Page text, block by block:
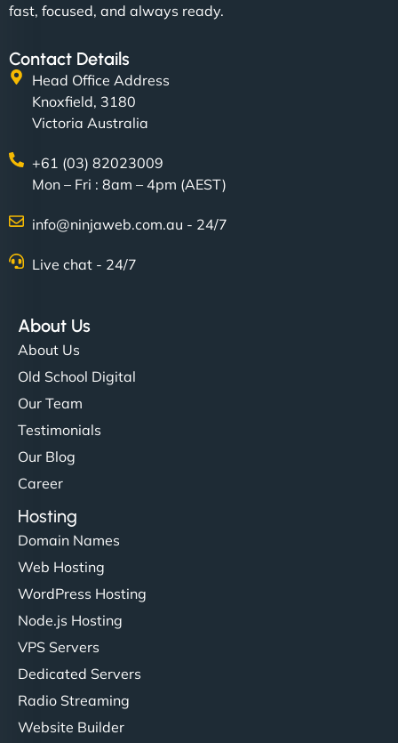
fast, focused, and always ready.
Contact Details
Head Office Address
Knoxfield, 3180
Victoria Australia
+61 (03) 82023009
Mon – Fri : 8am – 4pm (AEST)
info@ninjaweb.com.au - 24/7
Live chat - 24/7
About Us
About Us
Old School Digital
Our Team
Testimonials
Our Blog
Career
Hosting
Domain Names
Web Hosting
WordPress Hosting
Node.js Hosting
VPS Servers
Dedicated Servers
Radio Streaming
Website Builder